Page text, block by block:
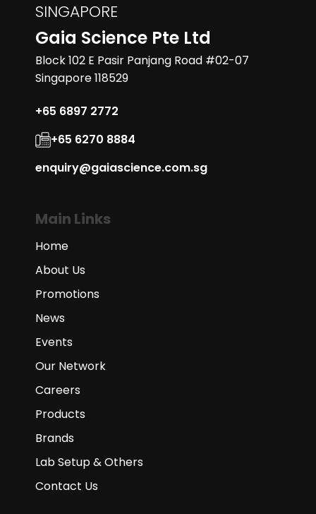
SINGAPORE
Gaia Science Pte Ltd
Block 102 E Pasir Panjang Road #02-07
Singapore 118529
+65 6897 2772
+65 6270 8884
enquiry@gaiascience.com.sg
Main Links
Home
About Us
Promotions
News
Events
Our Network
Careers
Products
Brands
Lab Setup & Others
Contact Us